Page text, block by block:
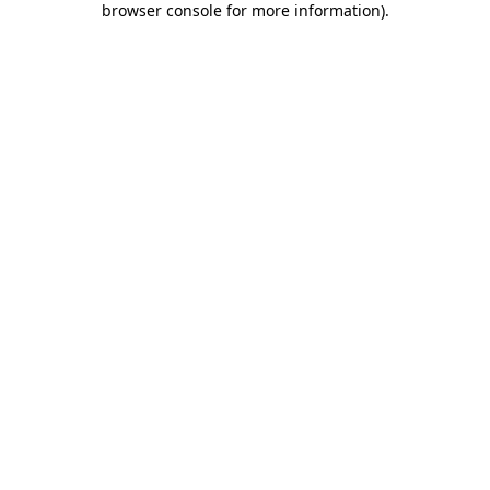
browser console for more information).